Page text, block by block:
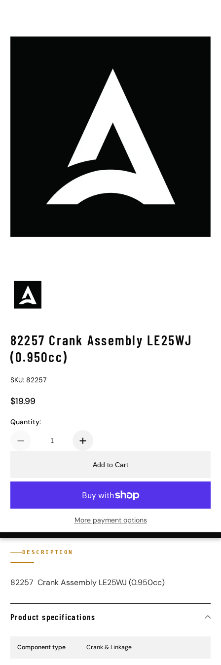
82257 Crank Assembly LE25WJ
(0.950cc)
SKU: 82257
Regular Price
$19.99
Quantity:
Add to Cart
More payment options
DESCRIPTION
82257 Crank Assembly LE25WJ (0.950cc)
Product specifications
Specification Name Specification Value
Component type Crank & Linkage